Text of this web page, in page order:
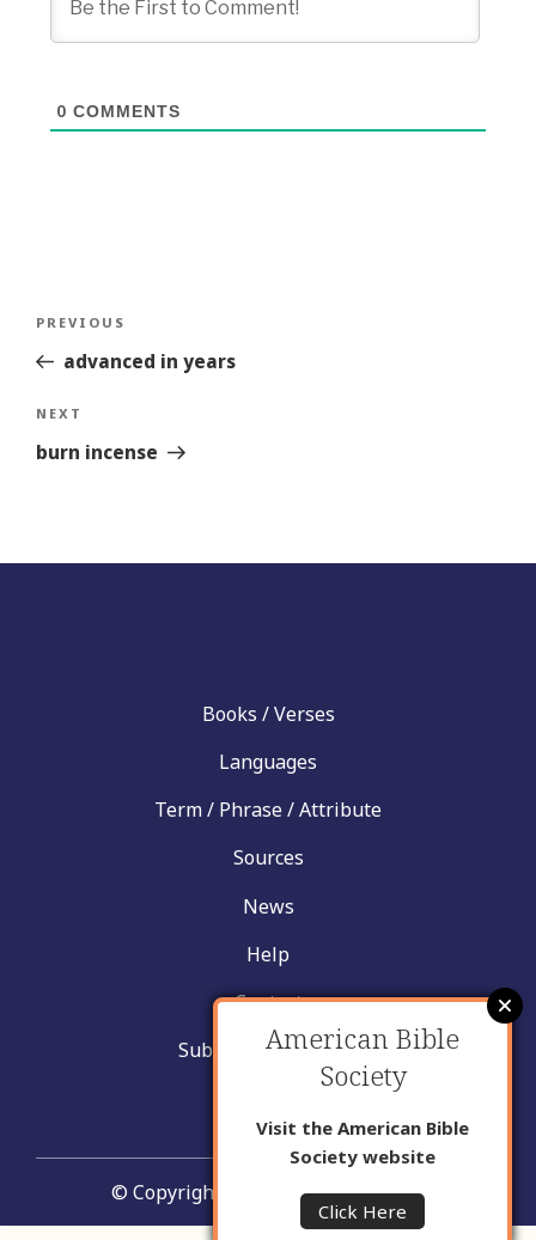
0 COMMENTS
Previous
Story
PREVIOUS
advanced in years
Next
Story
NEXT
burn incense
Books / Verses
Languages
Term / Phrase / Attribute
Sources
News
Help
Contact
Submit New Insight
© Copyright United Bible Societies
American Bible
Society
Visit the American Bible
Society website
Click Here